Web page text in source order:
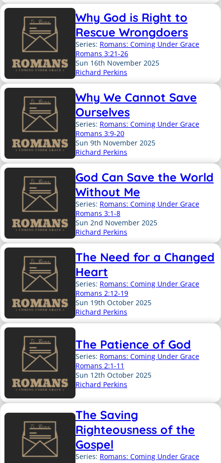
Why God is Right to
Rescue Wrongdoers
Series: Romans: Coming Under Grace
Romans 3:21-26
Sun 16th November 2025
Richard Perkins
Why We Cannot Save
Ourselves
Series: Romans: Coming Under Grace
Romans 3:9-20
Sun 9th November 2025
Richard Perkins
God Can Save the World
Without Me
Series: Romans: Coming Under Grace
Romans 3:1-8
Sun 2nd November 2025
Richard Perkins
The Need for a Changed
Heart
Series: Romans: Coming Under Grace
Romans 2:12-19
Sun 19th October 2025
Richard Perkins
The Patience of God
Series: Romans: Coming Under Grace
Romans 2:1-11
Sun 12th October 2025
Richard Perkins
The Saving
Righteousness of the
Gospel
Series: Romans: Coming Under Grace